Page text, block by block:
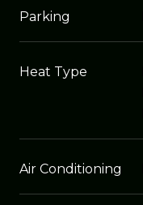
Parking
Heat Type
Air Conditioning